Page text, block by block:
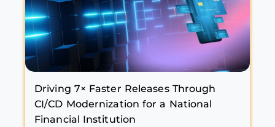
Driving 7× Faster Releases Through
CI/CD Modernization for a National
Financial Institution